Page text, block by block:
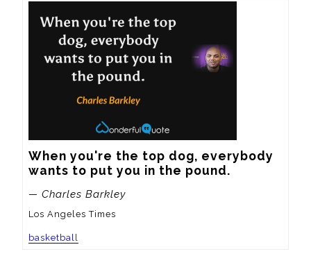
When you're the top dog, everybody
wants to put you in the pound.
— Charles Barkley
Los Angeles Times
basketball